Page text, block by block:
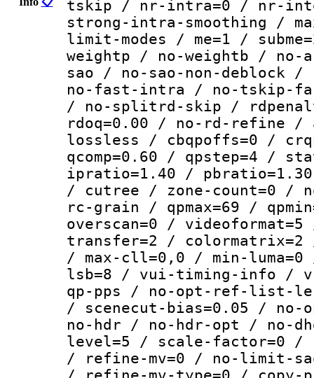
tskip / nr-intra=0 / nr-
strong-intra-smoothing /
limit-modes / me=1 /
weightp / no-weightb / no-
sao / no-sao-non-
no-fast-intra / no-tskip-
/ no-splitrd-skip /
rdoq=0.00 / no-rd-refine /
lossless / cbqpoffs=0 /
qcomp=0.60 / qpstep=4 /
ipratio=1.40 / pbratio=1.30
/ cutree / zone-count=0 /
rc-grain / qpmax=69 /
overscan=0 /
transfer=2 / colormatrix=2
/ max-cll=0,0 / min-luma=0
lsb=8 / vui-timing-info /
qp-pps / no-opt-ref-list-
/ scenecut-bias=0.05 /
no-hdr / no-hdr-opt / no-
level=5 / scale-factor=0
/ refine-mv=0 / no-limit-